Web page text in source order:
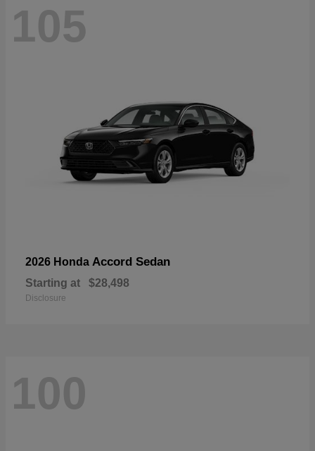
105
2026 Honda Accord Sedan
Starting at $28,498
Disclosure
100